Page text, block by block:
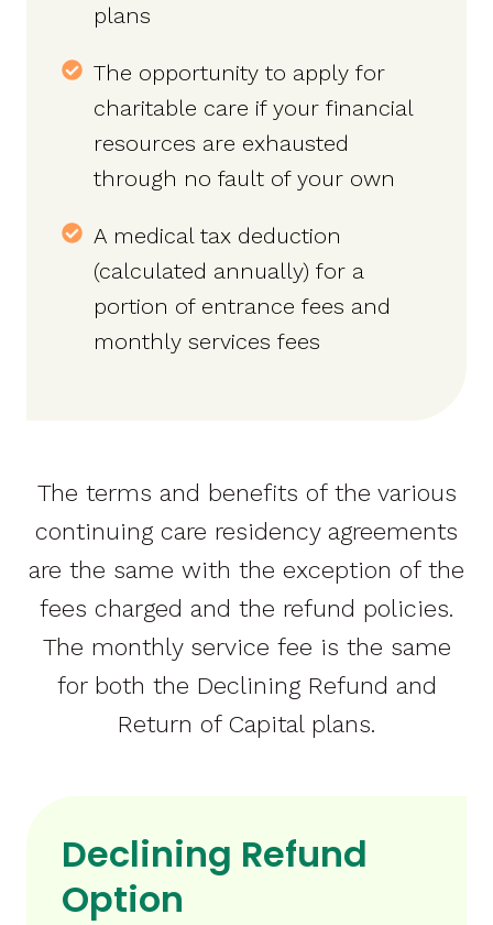
plans
The opportunity to apply for
charitable care if your financial
resources are exhausted
through no fault of your own
A medical tax deduction
(calculated annually) for a
portion of entrance fees and
monthly services fees
The terms and benefits of the various
continuing care residency agreements
are the same with the exception of the
fees charged and the refund policies.
The monthly service fee is the same
for both the Declining Refund and
Return of Capital plans.
Declining Refund
Option